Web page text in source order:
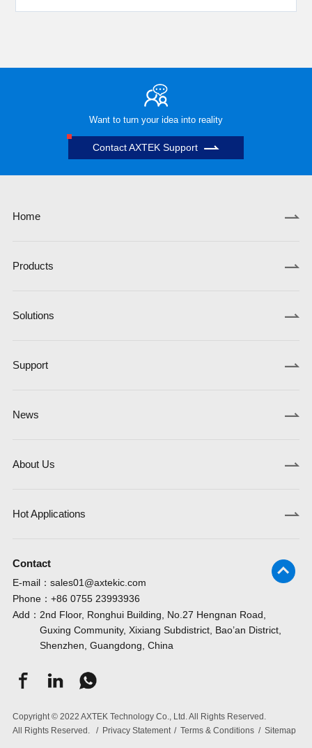
Want to turn your idea into reality
Contact AXTEK Support
Home
Products
Solutions
Support
News
About Us
Hot Applications
Contact
E-mail： sales01@axtekic.com
Phone： +86 0755 23993936
Add： 2nd Floor, Ronghui Building, No.27 Hengnan Road,
Guxing Community, Xixiang Subdistrict, Bao’an District,
Shenzhen, Guangdong, China
Copyright © 2022 AXTEK Technology Co., Ltd. All Rights Reserved.
All Rights Reserved.
/ Privacy Statement / Terms & Conditions / Sitemap